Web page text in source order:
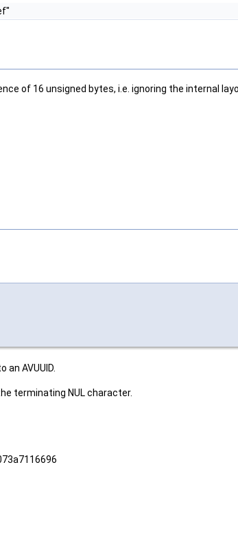
of 16 unsigned bytes, i.e. ignoring the internal
AVUUID.
terminating NUL character.